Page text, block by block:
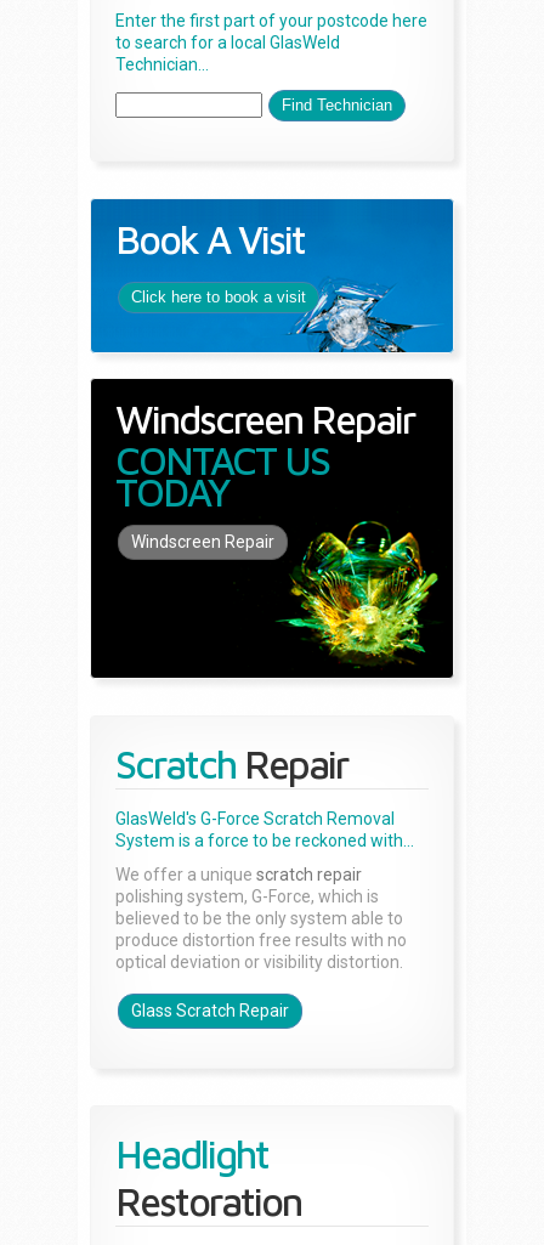
Enter the first part of your postcode here
to search for a local GlasWeld
Technician...
Book A Visit
Click here to book a visit
Windscreen Repair
CONTACT US
TODAY
Windscreen Repair
Scratch Repair
GlasWeld's G-Force Scratch Removal
System is a force to be reckoned with...
We offer a unique scratch repair
polishing system, G-Force, which is
believed to be the only system able to
produce distortion free results with no
optical deviation or visibility distortion.
Glass Scratch Repair
Headlight
Restoration